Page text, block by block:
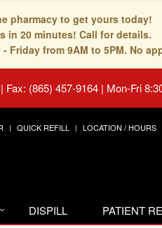
pharmacy to get yours today!
in 20 minutes! Call for details.
Friday from 9AM to 5PM. No
Fax: (865) 457-9164 | Mon-Fri
QUICK REFILL LOCATION / HOURS
DISPILL PATIENT